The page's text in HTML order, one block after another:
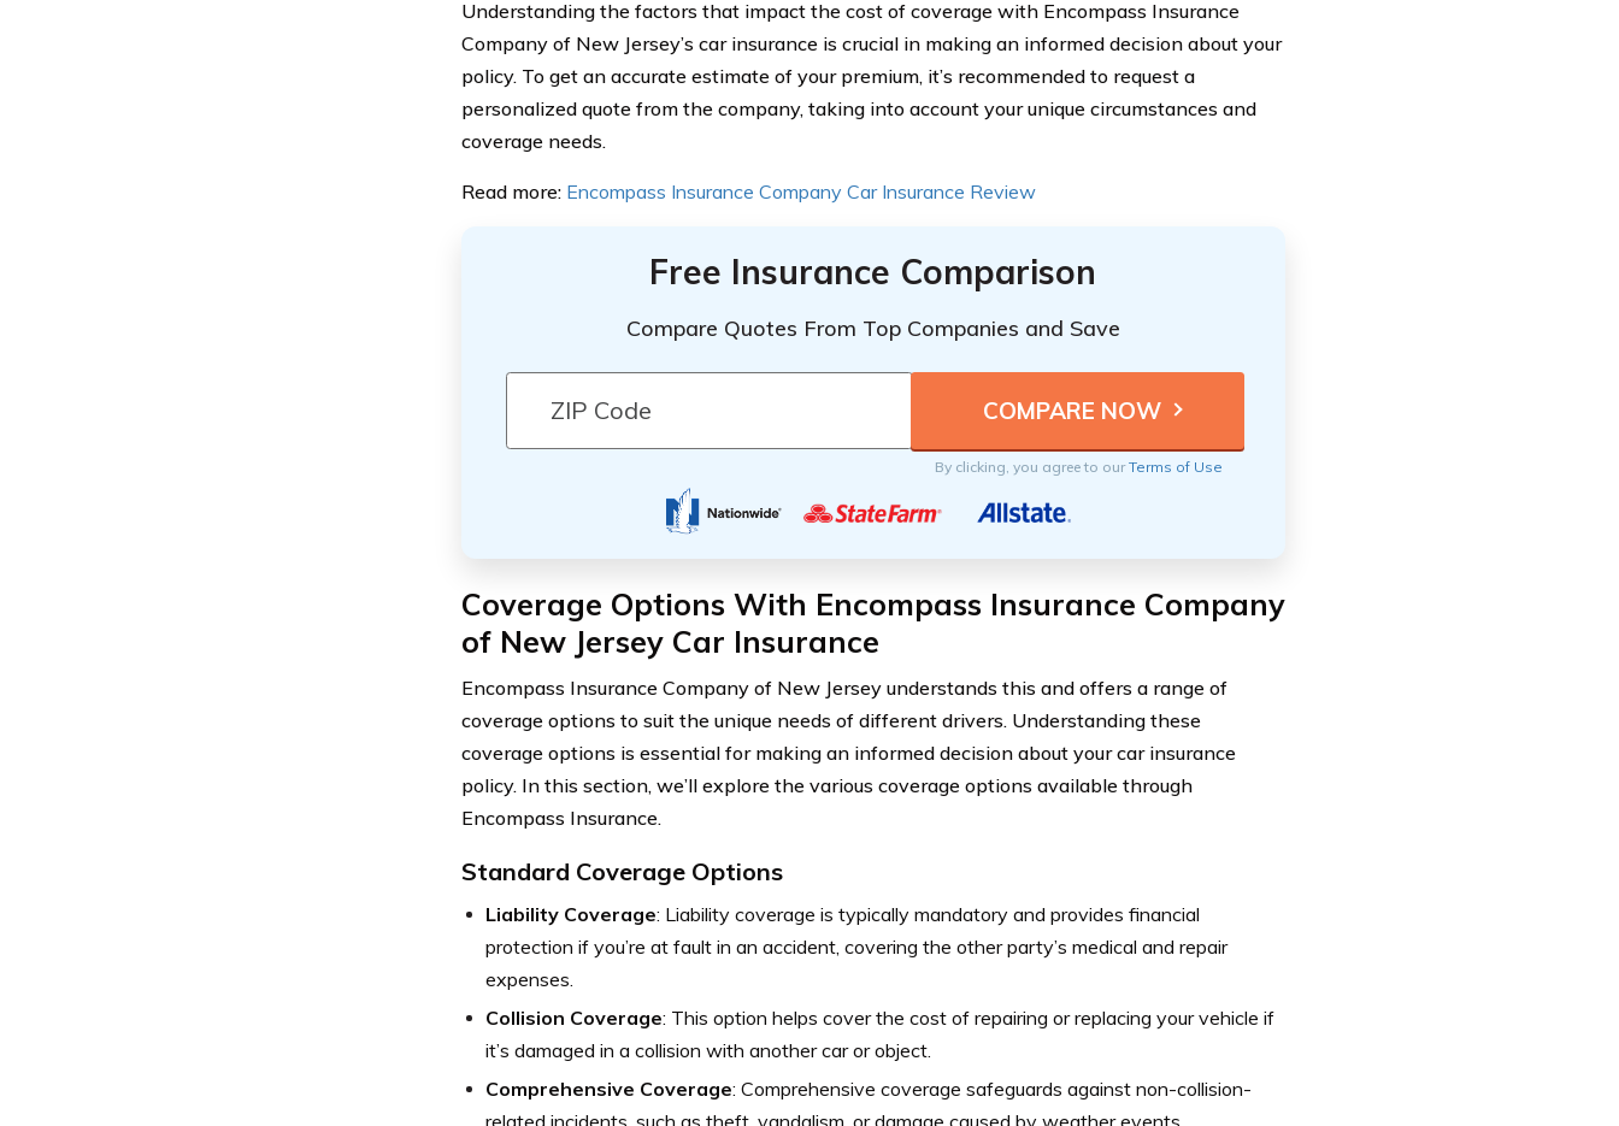
Understanding the factors that impact the cost of coverage with Encompass Insurance
Company of New Jersey’s car insurance is crucial in making an informed decision about your
policy. To get an accurate estimate of your premium, it’s recommended to request a
personalized quote from the company, taking into account your unique circumstances and
coverage needs.
Read more: Encompass Insurance Company Car Insurance Review
Free Insurance Comparison
Compare Quotes From Top Companies and Save
By clicking, you agree to ourTerms of Use
Coverage Options With Encompass Insurance Company
of New Jersey Car Insurance
Encompass Insurance Company of New Jersey understands this and offers a range of
coverage options to suit the unique needs of different drivers. Understanding these
coverage options is essential for making an informed decision about your car insurance
policy. In this section, we’ll explore the various coverage options available through
Encompass Insurance.
Standard Coverage Options
Liability Coverage: Liability coverage is typically mandatory and provides financial
protection if you’re at fault in an accident, covering the other party’s medical and repair
expenses.
Collision Coverage: This option helps cover the cost of repairing or replacing your vehicle if
it’s damaged in a collision with another car or object.
Comprehensive Coverage: Comprehensive coverage safeguards against non-collision-
related incidents, such as theft, vandalism, or damage caused by weather events.